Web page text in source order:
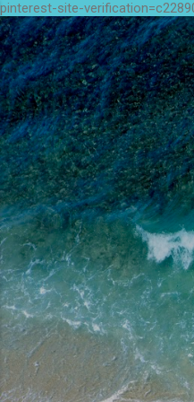
pinterest-site-